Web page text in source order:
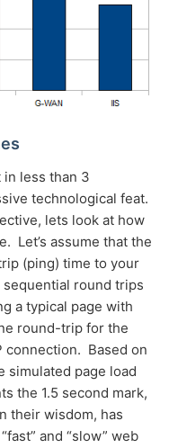
less than 3
technological feat.
lets look at how
Let’s assume that the
(ping) time to your
round trips
a typical page with
round-trip for the
connection. Based on
simulated page load
the 1.5 second mark,
their wisdom, has
and “slow” web